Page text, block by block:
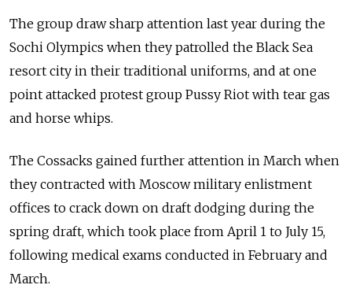
The group draw sharp attention last year during the
Sochi Olympics when they patrolled the Black Sea
resort city in their traditional uniforms, and at one
point attacked protest group Pussy Riot with tear gas
and horse whips.
The Cossacks gained further attention in March when
they contracted with Moscow military enlistment
offices to crack down on draft dodging during the
spring draft, which took place from April 1 to July 15,
following medical exams conducted in February and
March.